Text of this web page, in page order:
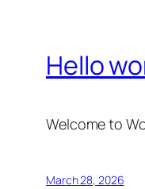
Hello
Welcome to
March 28, 2026